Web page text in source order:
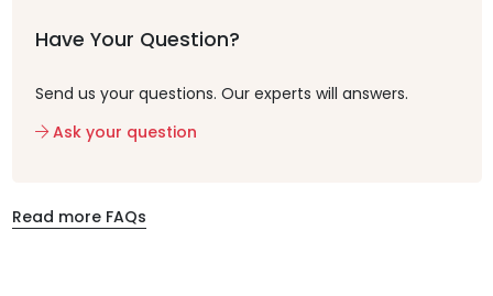
Have Your Question?
Send us your questions. Our experts will answers.
Ask your question
Read more FAQs